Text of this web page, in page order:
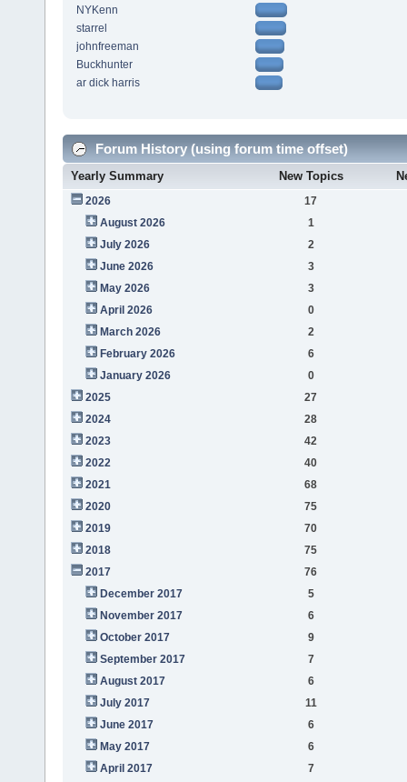
NYKenn
starrel
johnfreeman
Buckhunter
ar dick harris
Forum History (using forum time offset)
Yearly Summary New Topics
2026
17
August 2026
1
July 2026
2
June 2026
3
May 2026
3
April 2026
0
March 2026
2
February 2026
6
January 2026
0
2025
27
2024
28
2023
42
2022
40
2021
68
2020
75
2019
70
2018
75
2017
76
December 2017
5
November 2017
6
October 2017
9
September 2017
7
August 2017
6
July 2017
11
June 2017
6
May 2017
6
April 2017
7